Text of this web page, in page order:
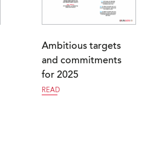
Ambitious targets
and commitments
for 2025
READ